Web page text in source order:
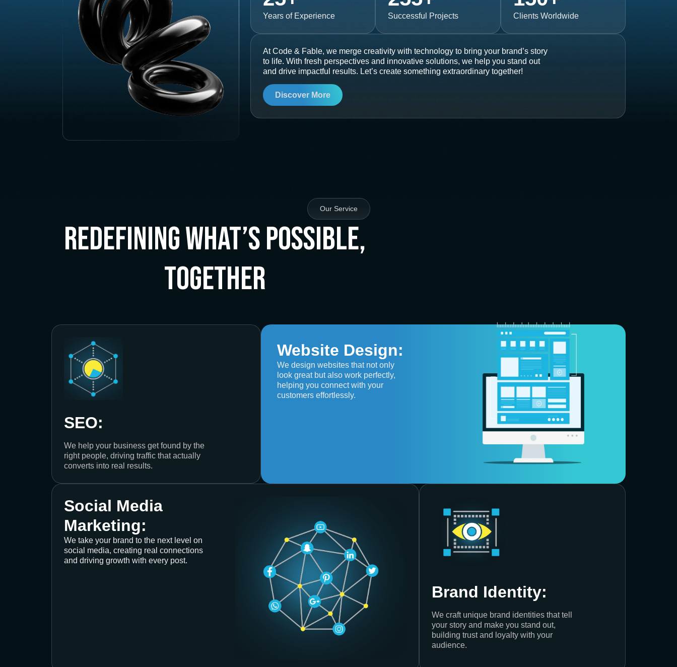
Years of Experience Successful Projects Clients Worldwide
At Code & Fable, we merge creativity with technology to bring your brand’s story
to life. With fresh perspectives and innovative solutions, we help you stand out
and drive impactful results. Let’s create something extraordinary together!
Discover More
Our Service
Redefining What’s Possible,
Together
SEO:
We help your business get found by the
right people, driving traffic that actually
converts into real results.
Website Design:
We design websites that not only
look great but also work perfectly,
helping you connect with your
customers effortlessly.
Social Media
Marketing:
We take your brand to the next level on
social media, creating real connections
and driving growth with every post.
Brand Identity:
We craft unique brand identities that tell
your story and make you stand out,
building trust and loyalty with your
audience.